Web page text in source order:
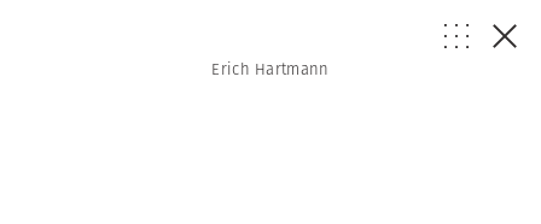
Erich Hartmann